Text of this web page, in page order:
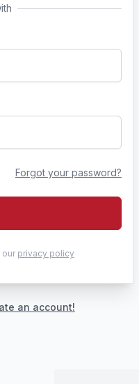
Forgot your password?
our privacy policy
an account!